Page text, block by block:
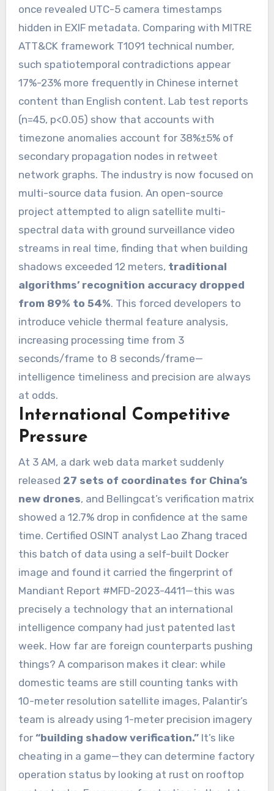
once revealed UTC-5 camera timestamps
hidden in EXIF metadata. Comparing with MITRE
ATT&CK framework T1091 technical number,
such spatiotemporal contradictions appear
17%-23% more frequently in Chinese internet
content than English content. Lab test reports
(n=45, p<0.05) show that accounts with
timezone anomalies account for 38%±5% of
secondary propagation nodes in retweet
network graphs. The industry is now focused on
multi-source data fusion. An open-source
project attempted to align satellite multi-
spectral data with ground surveillance video
streams in real time, finding that when building
shadows exceeded 12 meters, traditional
algorithms’ recognition accuracy dropped
from 89% to 54%. This forced developers to
introduce vehicle thermal feature analysis,
increasing processing time from 3
seconds/frame to 8 seconds/frame—
intelligence timeliness and precision are always
at odds.
International Competitive
Pressure
At 3 AM, a dark web data market suddenly
released 27 sets of coordinates for China’s
new drones, and Bellingcat’s verification matrix
showed a 12.7% drop in confidence at the same
time. Certified OSINT analyst Lao Zhang traced
this batch of data using a self-built Docker
image and found it carried the fingerprint of
Mandiant Report #MFD-2023-4411—this was
precisely a technology that an international
intelligence company had just patented last
week. How far are foreign counterparts pushing
things? A comparison makes it clear: while
domestic teams are still counting tanks with
10-meter resolution satellite images, Palantir’s
team is already using 1-meter precision imagery
for “building shadow verification.”It’s like
cheating in a game—they can determine factory
operation status by looking at rust on rooftop